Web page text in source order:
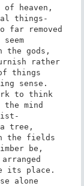
of heaven,
things-
far removed
the gods,
rather
things
sense.
to think
the mind
tree,
the fields
be,
its place.
alone